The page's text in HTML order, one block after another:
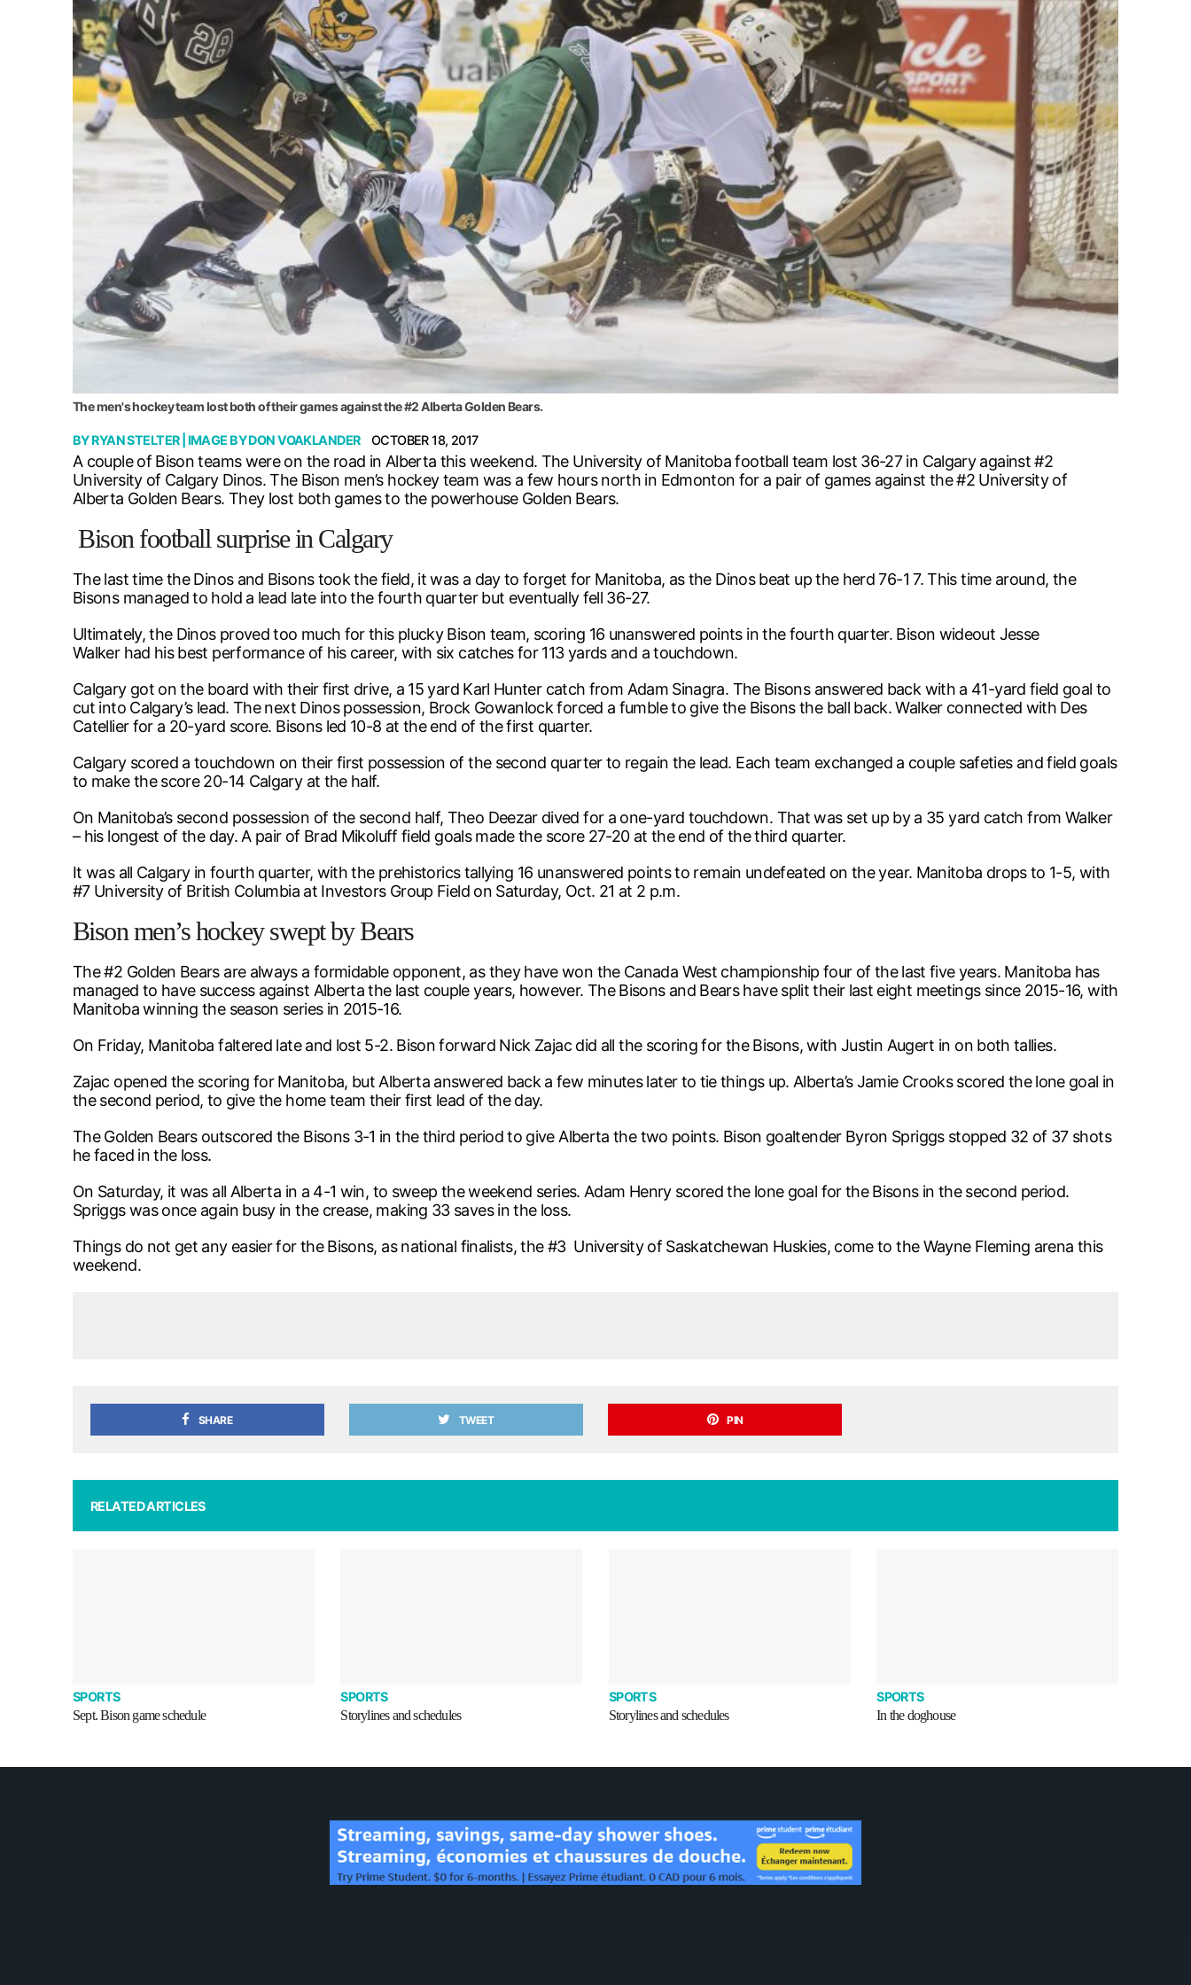
The men's hockey team lost both of their games against the #2 Alberta Golden Bears.
BYRYAN STELTER| IMAGE BYDON VOAKLANDER OCTOBER 18, 2017
A couple of Bison teams were on the road in Alberta this weekend. The University of Manitoba football team lost 36-27 in Calgary against #2
University of Calgary Dinos. The Bison men’s hockey team was a few hours north in Edmonton for a pair of games against the #2 University of
Alberta Golden Bears. They lost both games to the powerhouse Golden Bears.
Bison football surprise in Calgary
The last time the Dinos and Bisons took the field, it was a day to forget for Manitoba, as the Dinos beat up the herd 76-1 7. This time around, the
Bisons managed to hold a lead late into the fourth quarter but eventually fell 36-27.
Ultimately, the Dinos proved too much for this plucky Bison team, scoring 16 unanswered points in the fourth quarter. Bison wideout Jesse
Walker had his best performance of his career, with six catches for 113 yards and a touchdown.
Calgary got on the board with their first drive, a 15 yard Karl Hunter catch from Adam Sinagra. The Bisons answered back with a 41-yard field goal to
cut into Calgary’s lead. The next Dinos possession, Brock Gowanlock forced a fumble to give the Bisons the ball back. Walker connected with Des
Catellier for a 20-yard score. Bisons led 10-8 at the end of the first quarter.
Calgary scored a touchdown on their first possession of the second quarter to regain the lead. Each team exchanged a couple safeties and field goals
to make the score 20-14 Calgary at the half.
On Manitoba’s second possession of the second half, Theo Deezar dived for a one-yard touchdown. That was set up by a 35 yard catch from Walker
– his longest of the day. A pair of Brad Mikoluff field goals made the score 27-20 at the end of the third quarter.
It was all Calgary in fourth quarter, with the prehistorics tallying 16 unanswered points to remain undefeated on the year. Manitoba drops to 1-5, with
#7 University of British Columbia at Investors Group Field on Saturday, Oct. 21 at 2 p.m.
Bison men’s hockey swept by Bears
The #2 Golden Bears are always a formidable opponent, as they have won the Canada West championship four of the last five years. Manitoba has
managed to have success against Alberta the last couple years, however. The Bisons and Bears have split their last eight meetings since 2015-16, with
Manitoba winning the season series in 2015-16.
On Friday, Manitoba faltered late and lost 5-2. Bison forward Nick Zajac did all the scoring for the Bisons, with Justin Augert in on both tallies.
Zajac opened the scoring for Manitoba, but Alberta answered back a few minutes later to tie things up. Alberta’s Jamie Crooks scored the lone goal in
the second period, to give the home team their first lead of the day.
The Golden Bears outscored the Bisons 3-1 in the third period to give Alberta the two points. Bison goaltender Byron Spriggs stopped 32 of 37 shots
he faced in the loss.
On Saturday, it was all Alberta in a 4-1 win, to sweep the weekend series. Adam Henry scored the lone goal for the Bisons in the second period.
Spriggs was once again busy in the crease, making 33 saves in the loss.
Things do not get any easier for the Bisons, as national finalists, the #3 University of Saskatchewan Huskies, come to the Wayne Fleming arena this
weekend.
SHARE TWEET PIN
RELATED ARTICLES
SPORTS
Sept. Bison game schedule
SPORTS
Storylines and schedules
SPORTS
Storylines and schedules
SPORTS
In the doghouse